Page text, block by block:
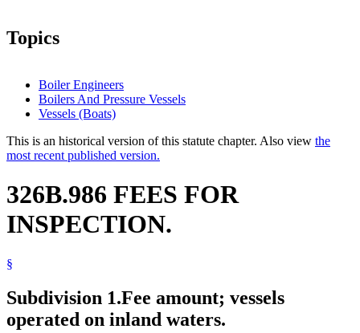
Topics
Boiler Engineers
Boilers And Pressure Vessels
Vessels (Boats)
This is an historical version of this statute chapter. Also view the
most recent published version.
326B.986 FEES FOR
INSPECTION.
§
Subdivision 1.Fee amount; vessels
operated on inland waters.